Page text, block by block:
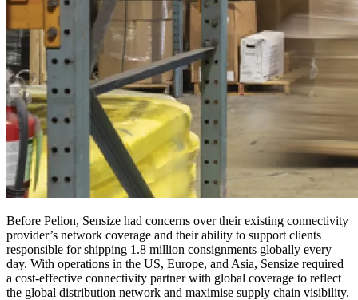
Before Pelion, Sensize had concerns over their existing connectivity
provider’s network coverage and their ability to support clients
responsible for shipping 1.8 million consignments globally every
day. With operations in the US, Europe, and Asia, Sensize required
a cost-effective connectivity partner with global coverage to reflect
the global distribution network and maximise supply chain visibility.